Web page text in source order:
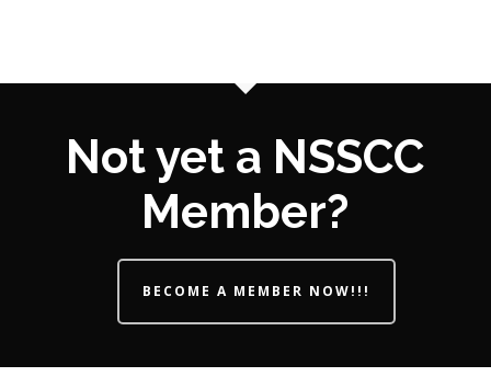
Not yet a NSSCC
Member?
BECOME A MEMBER NOW!!!